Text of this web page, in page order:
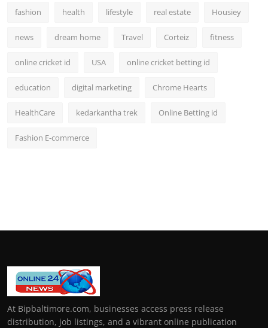
fashion health lifestyle real estate Housiey
news dream home Travel Corteiz fitness
online cricket id USA online cricket betting id
education digital marketing Chrome Hearts
HealthCare kedarkantha trek Online Betting id
Fashion E-commerce
At Bipbaltimore.com, businesses access press release
distribution, job listings, and a vibrant online publication